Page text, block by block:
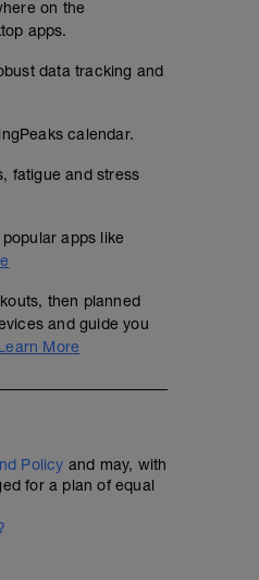
x6
Workout
on the
apps.
data tracking and
calendar.
fatigue and stress
apps like
then planned
and guide you
More
Policy and may, with
for a plan of equal